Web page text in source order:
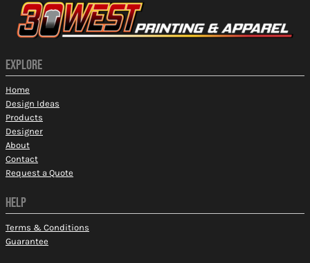
EXPLORE
Home
Design Ideas
Products
Designer
About
Contact
Request a Quote
HELP
Terms & Conditions
Guarantee